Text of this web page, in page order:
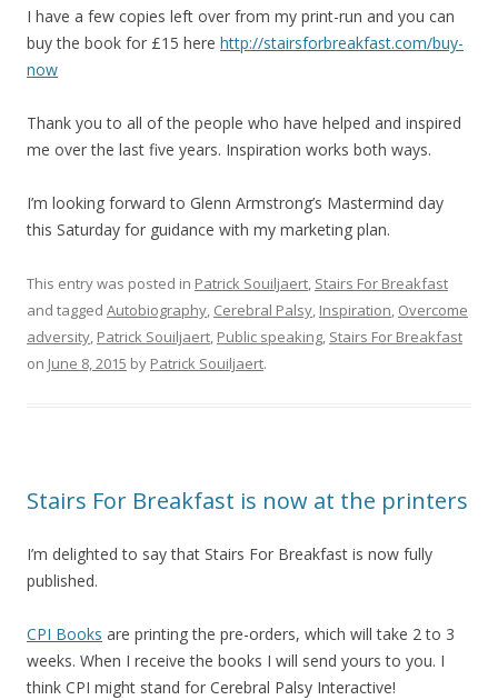
I have a few copies left over from my print-run and you can
buy the book for £15 here http://stairsforbreakfast.com/buy-
now
Thank you to all of the people who have helped and inspired
me over the last five years. Inspiration works both ways.
I’m looking forward to Glenn Armstrong’s Mastermind day
this Saturday for guidance with my marketing plan.
This entry was posted in Patrick Souiljaert, Stairs For Breakfast
and tagged Autobiography, Cerebral Palsy, Inspiration, Overcome
adversity, Patrick Souiljaert, Public speaking, Stairs For Breakfast
on June 8, 2015 by Patrick Souiljaert.
Stairs For Breakfast is now at the printers
I’m delighted to say that Stairs For Breakfast is now fully
published.
CPI Books are printing the pre-orders, which will take 2 to 3
weeks. When I receive the books I will send yours to you. I
think CPI might stand for Cerebral Palsy Interactive!